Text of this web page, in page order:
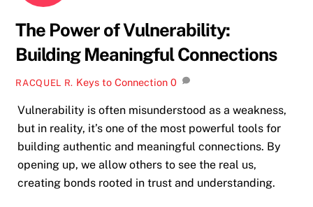
The Power of Vulnerability:
Building Meaningful Connections
RACQUEL R. Keys to Connection 0
Vulnerability is often misunderstood as a weakness,
but in reality, it’s one of the most powerful tools for
building authentic and meaningful connections. By
opening up, we allow others to see the real us,
creating bonds rooted in trust and understanding.